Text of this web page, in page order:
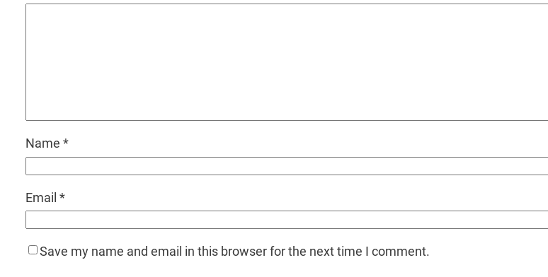
Name *
Email *
Save my name and email in this browser for the next time I comment.